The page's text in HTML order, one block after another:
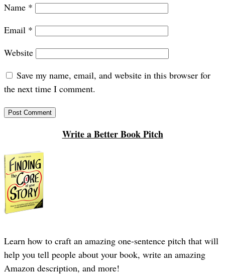
Name *
Email *
Website
Save my name, email, and website in this browser for
the next time I comment.
Write a Better Book Pitch
Learn how to craft an amazing one-sentence pitch that will
help you tell people about your book, write an amazing
Amazon description, and more!